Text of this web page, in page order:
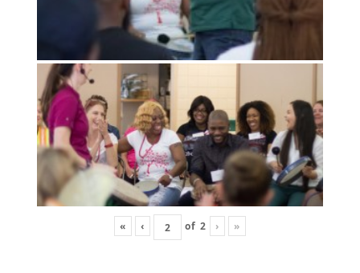
« ‹ of 2 › »